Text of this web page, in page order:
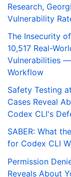
Research,
Vulnerability
The Insecurity
10,517 Real-
Vulnerabilities
Workflow
Safety Testing
Cases Reveal
Codex CLI's
SABER: What
for Codex CLI
Permission
Reveals About